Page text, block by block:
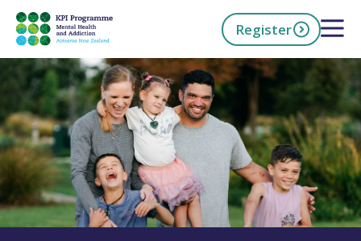
Skip
main
content
Register Open
Now